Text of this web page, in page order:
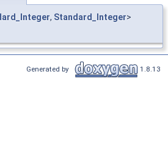
, Standard_Integer>
Generated by 1.8.13